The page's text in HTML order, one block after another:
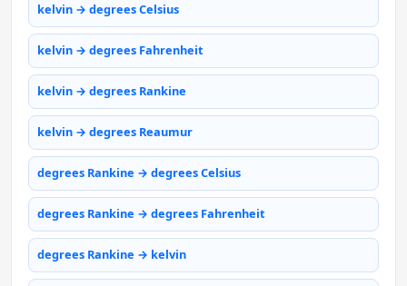
kelvin → degrees Celsius
kelvin → degrees Fahrenheit
kelvin → degrees Rankine
kelvin → degrees Reaumur
degrees Rankine → degrees Celsius
degrees Rankine → degrees Fahrenheit
degrees Rankine → kelvin